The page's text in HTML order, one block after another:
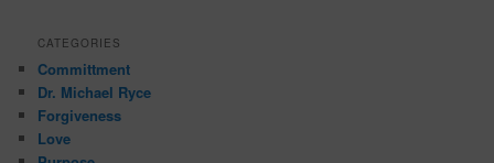
CATEGORIES
Committment
Dr. Michael Ryce
Forgiveness
Love